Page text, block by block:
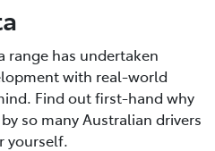
range has undertaken
with real-world
Find out first-hand why
so many Australian drivers
yourself.